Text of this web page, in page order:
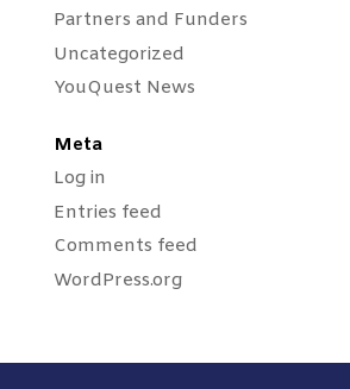
Partners and Funders
Uncategorized
YouQuest News
Meta
Log in
Entries feed
Comments feed
WordPress.org